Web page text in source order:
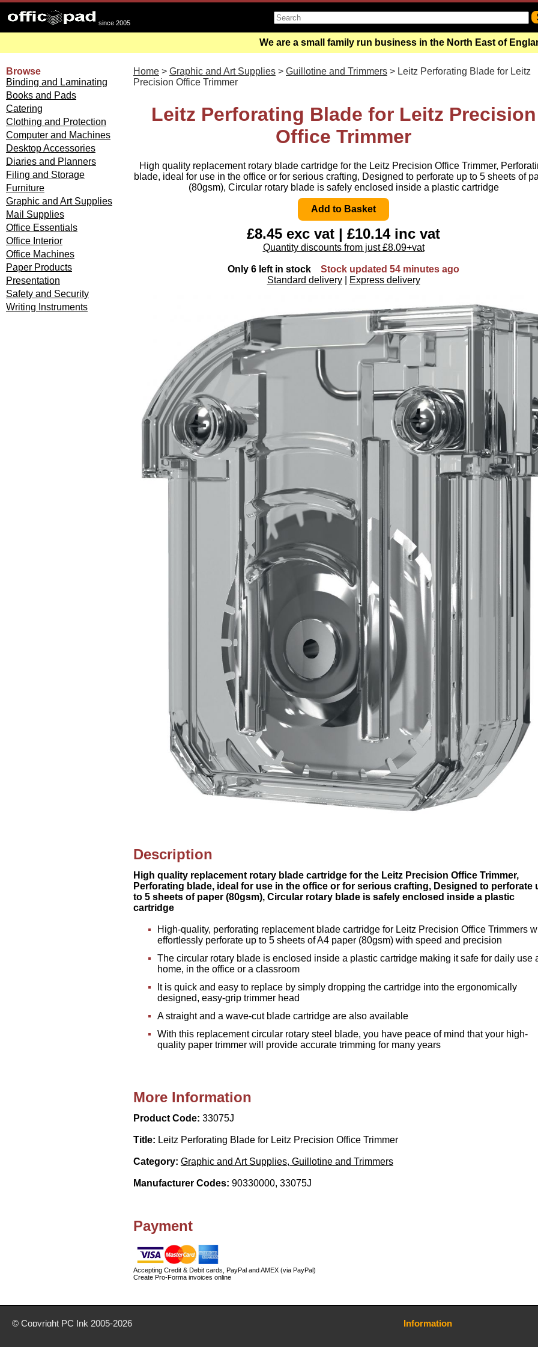
since 2005
We are a small family run business in the North East of
Browse
Binding and Laminating
Books and Pads
Catering
Clothing and Protection
Computer and Machines
Desktop Accessories
Diaries and Planners
Filing and Storage
Furniture
Graphic and Art Supplies
Mail Supplies
Office Essentials
Office Interior
Office Machines
Paper Products
Presentation
Safety and Security
Writing Instruments
Home > Graphic and Art Supplies > Guillotine and Trimmers > Leitz Perforating Blade for Leitz
Precision Office Trimmer
Leitz Perforating Blade for Leitz Precision
Office Trimmer
High quality replacement rotary blade cartridge for the Leitz Precision Office Trimmer,
blade, ideal for use in the office or for serious crafting, Designed to perforate up to 5 sheets of
(80gsm), Circular rotary blade is safely enclosed inside a plastic cartridge
£8.45 exc vat | £10.14 inc vat
Quantity discounts from just £8.09+vat
Only 6 left in stock
Stock updated 54 minutes ago
Standard delivery
Express delivery
Description
High quality replacement rotary blade cartridge for the Leitz Precision Office Trimmer,
Perforating blade, ideal for use in the office or for serious crafting, Designed to perforate
to 5 sheets of paper (80gsm), Circular rotary blade is safely enclosed inside a plastic
cartridge
High-quality, perforating replacement blade cartridge for Leitz Precision Office Trimmers
effortlessly perforate up to 5 sheets of A4 paper (80gsm) with speed and precision
The circular rotary blade is enclosed inside a plastic cartridge making it safe for daily use
home, in the office or a classroom
It is quick and easy to replace by simply dropping the cartridge into the ergonomically
designed, easy-grip trimmer head
A straight and a wave-cut blade cartridge are also available
With this replacement circular rotary steel blade, you have peace of mind that your high-
quality paper trimmer will provide accurate trimming for many years
More Information
Product Code: 33075J
Title: Leitz Perforating Blade for Leitz Precision Office Trimmer
Category: Graphic and Art Supplies, Guillotine and Trimmers
Manufacturer Codes: 90330000, 33075J
Payment
Accepting Credit & Debit cards, PayPal and AMEX (via PayPal)
Create Pro-Forma invoices online
© Copyright PC Ink 2005-2026
Information